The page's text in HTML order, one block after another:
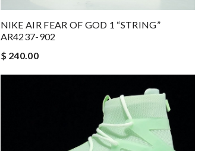
NIKE AIR FEAR OF GOD 1 “STRING”
AR4237-902
$ 240.00